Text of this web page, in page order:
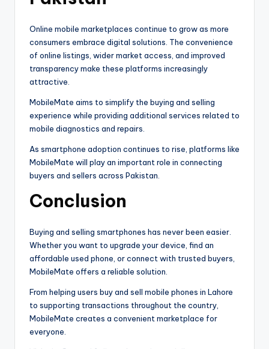
Online mobile marketplaces continue to grow as more
consumers embrace digital solutions. The convenience
of online listings, wider market access, and improved
transparency make these platforms increasingly
attractive.
MobileMate aims to simplify the buying and selling
experience while providing additional services related to
mobile diagnostics and repairs.
As smartphone adoption continues to rise, platforms like
MobileMate will play an important role in connecting
buyers and sellers across Pakistan.
Conclusion
Buying and selling smartphones has never been easier.
Whether you want to upgrade your device, find an
affordable used phone, or connect with trusted buyers,
MobileMate offers a reliable solution.
From helping users buy and sell mobile phones in Lahore
to supporting transactions throughout the country,
MobileMate creates a convenient marketplace for
everyone.